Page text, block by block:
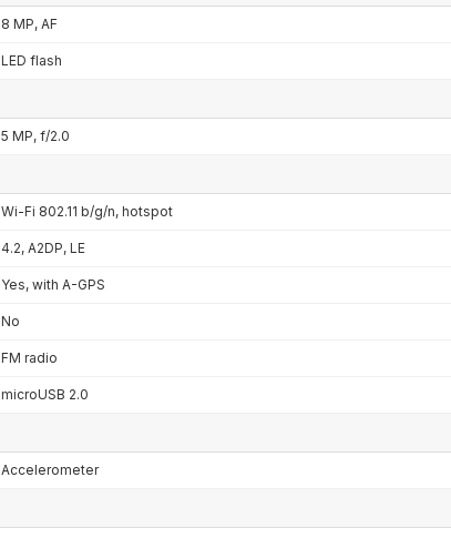
8 MP, AF
LED flash
5 MP, f/2.0
Wi-Fi 802.11 b/g/n, hotspot
4.2, A2DP, LE
Yes, with A-GPS
No
FM radio
microUSB 2.0
Accelerometer